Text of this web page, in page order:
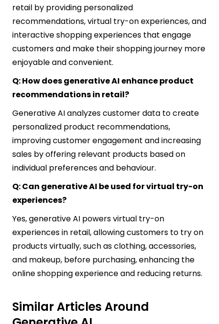
retail by providing personalized
recommendations, virtual try-on experiences, and
interactive shopping experiences that engage
customers and make their shopping journey more
enjoyable and convenient.
Q: How does generative AI enhance product
recommendations in retail?
Generative AI analyzes customer data to create
personalized product recommendations,
improving customer engagement and increasing
sales by offering relevant products based on
individual preferences and behaviour.
Q: Can generative AI be used for virtual try-on
experiences?
Yes, generative AI powers virtual try-on
experiences in retail, allowing customers to try on
products virtually, such as clothing, accessories,
and makeup, before purchasing, enhancing the
online shopping experience and reducing returns.
Similar Articles Around